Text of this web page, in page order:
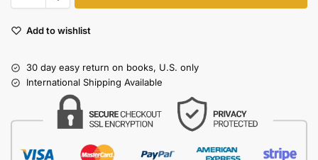
Add to wishlist
30 day easy return on books, U.S. only
International Shipping Available